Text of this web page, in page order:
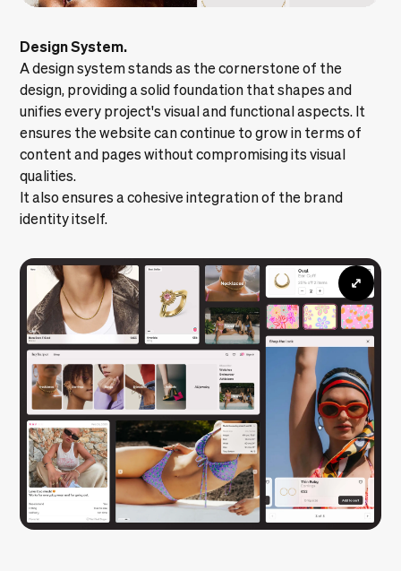
Design System.
A design system stands as the cornerstone of the
design, providing a solid foundation that shapes and
unifies every project's visual and functional aspects. It
ensures the website can continue to grow in terms of
content and pages without compromising its visual
qualities.
It also ensures a cohesive integration of the brand
identity itself.